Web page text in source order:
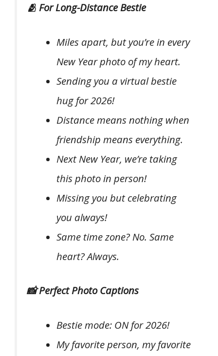
🫂 For Long-Distance Bestie
Miles apart, but you’re in every
New Year photo of my heart.
Sending you a virtual bestie
hug for 2026!
Distance means nothing when
friendship means everything.
Next New Year, we’re taking
this photo in person!
Missing you but celebrating
you always!
Same time zone? No. Same
heart? Always.
📸 Perfect Photo Captions
Bestie mode: ON for 2026!
My favorite person, my favorite